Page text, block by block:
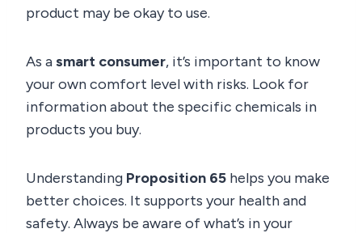
product may be okay to use.
As asmart consumer, it’s important to know
your own comfort level with risks. Look for
information about the specific chemicals in
products you buy.
Understanding Proposition 65 helps you make
better choices. It supports your health and
safety. Always be aware of what’s in your